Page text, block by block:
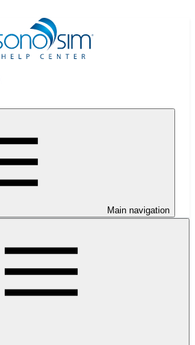
Main navigation